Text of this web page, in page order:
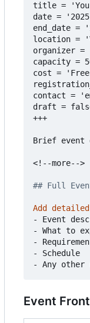
title =
date =
end_date =
location
cost =
contact
+++
Brief event
<!--more-->
## Full
Add
- Event
- What to
-
- Schedule
- Any
Event